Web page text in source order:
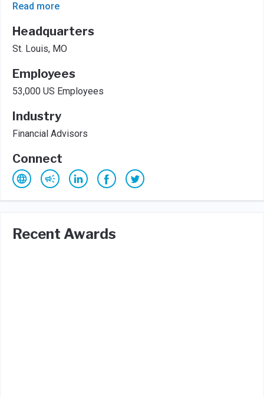
Read more
Headquarters
St. Louis, MO
Employees
53,000 US Employees
Industry
Financial Advisors
Connect
Recent Awards